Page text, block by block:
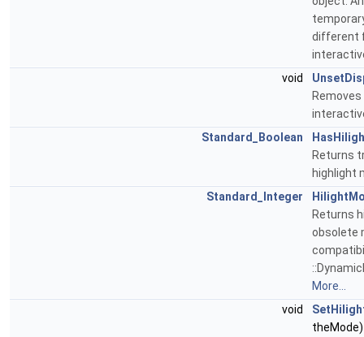
different
void
Standard_Boolean
Returns
highlight
Standard_Integer
Returns
obsolete
More...
void
theMode)